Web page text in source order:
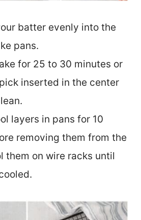
batter evenly into the
pans.
for 25 to 30 minutes or
inserted in the center
layers in pans for 10
removing them from the
them on wire racks until